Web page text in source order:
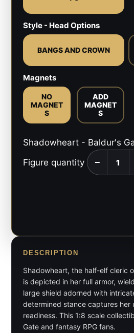
Style - Head Options
BANGS AND CROWN
Magnets
NO
MAGNET
S
ADD
MAGNET
S
Shadowheart - Baldur's
Figure quantity
−
DESCRIPTION
Shadowheart, the half-elf cleric
is depicted in her full armor,
large shield adorned with
determined stance captures
readiness. This 1:8 scale
Gate and fantasy RPG fans.